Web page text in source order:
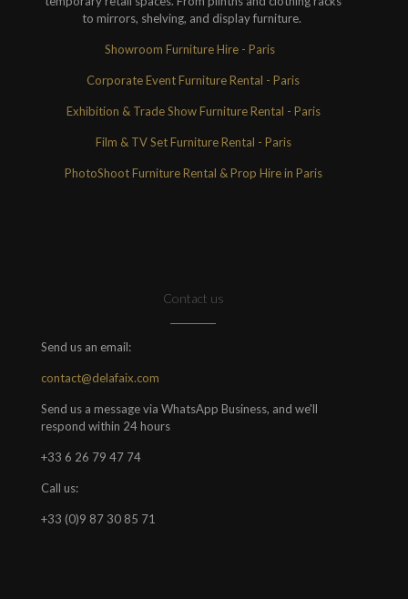
to mirrors, shelving, and display furniture.
Showroom Furniture Hire - Paris
Corporate Event Furniture Rental - Paris
Exhibition & Trade Show Furniture Rental - Paris
Film & TV Set Furniture Rental - Paris
PhotoShoot Furniture Rental & Prop Hire in Paris
Contact us
Send us an email:
contact@delafaix.com
Send us a message via WhatsApp Business, and we'll
respond within 24 hours
+33 6 26 79 47 74
Call us:
+33 (0)9 87 30 85 71